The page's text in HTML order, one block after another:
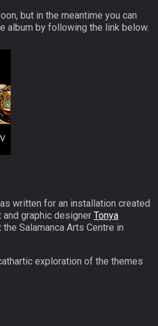
but in the meantime you can
album by following the link below.
written for an installation created
graphic designer Tonya
Salamanca Arts Centre in
exploration of the themes